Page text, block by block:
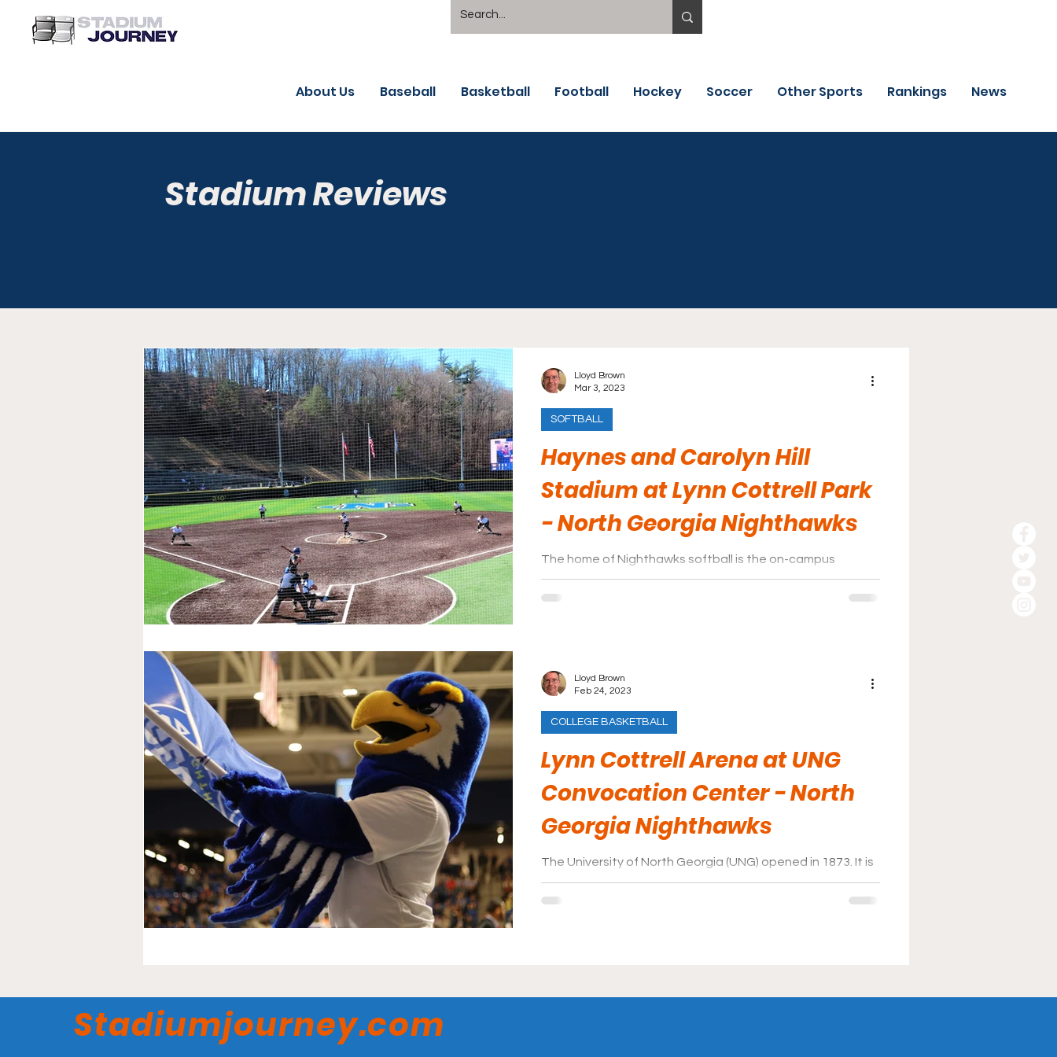
About Us Baseball Basketball Football Hockey Soccer Other Sports Rankings News
Stadium Reviews
Haynes and Carolyn Hill
Stadium at Lynn Cottrell Park
- North Georgia Nighthawks
The home of Nighthawks softball is the on-campus
Haynes and Carolyn Hill Stadium, more popularly known as
simply “The Hill”.
SOFTBALL
Lloyd Brown
Mar 3, 2023
Lynn Cottrell Arena at UNG
Convocation Center - North
Georgia Nighthawks
The University of North Georgia (UNG) opened in 1873. It is
located in Dahlonega, GA and has a student body of
18,046. Its’ largest areas of
COLLEGE BASKETBALL
Lloyd Brown
Feb 24, 2023
Stadiumjourney.com